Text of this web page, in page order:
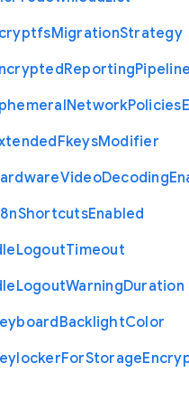
MigrationStrategy
ReportingPipeline
NetworkPolicies
FkeysModifier
VideoDecoding
ShortcutsEnabled
LogoutTimeout
LogoutWarningDuration
BacklightColor
ForStorage